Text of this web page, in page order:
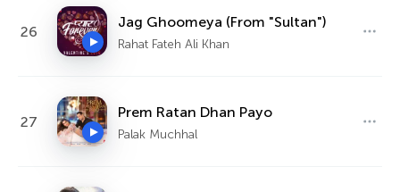
26
Jag Ghoomeya (From "Sultan")
Rahat Fateh Ali Khan
27
Prem Ratan Dhan Payo
Palak Muchhal